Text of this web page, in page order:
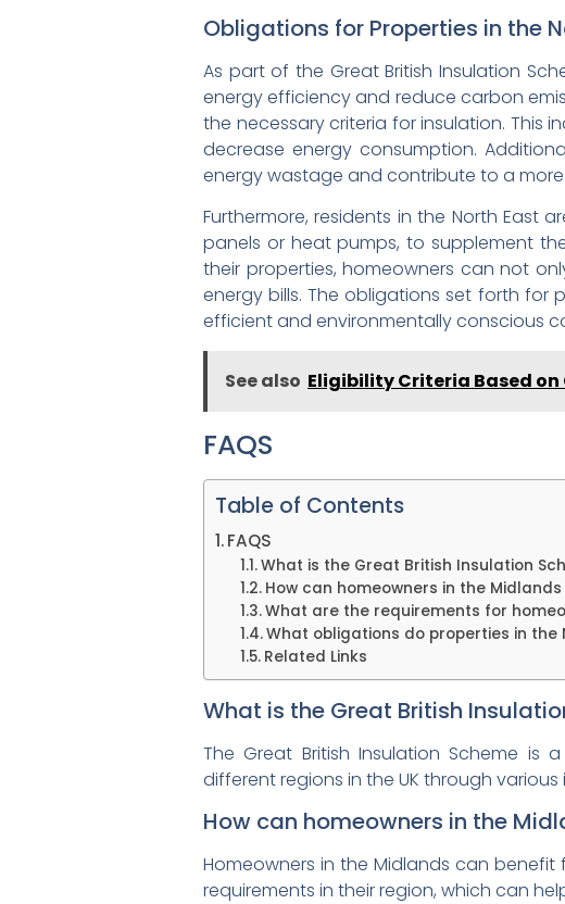
Obligations for Properties in the
As part of the Great British Insulation
energy efficiency and reduce carbon
the necessary criteria for insulation. This
decrease energy consumption.
energy wastage and contribute to a
Furthermore, residents in the North East
panels or heat pumps, to supplement
their properties, homeowners can not
energy bills. The obligations set forth for
efficient and environmentally conscious
See also Eligibility Criteria Based
FAQS
Table of Contents
FAQS
What is the Great British Insulation
How can homeowners in the
What are the requirements for
What obligations do properties in the
Related Links
What is the Great British
The Great British Insulation Scheme
different regions in the UK through various
How can homeowners in the
Homeowners in the Midlands can
requirements in their region, which can